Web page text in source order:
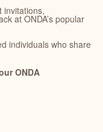
invitations,
at ONDA’s popular
individuals who share
ONDA